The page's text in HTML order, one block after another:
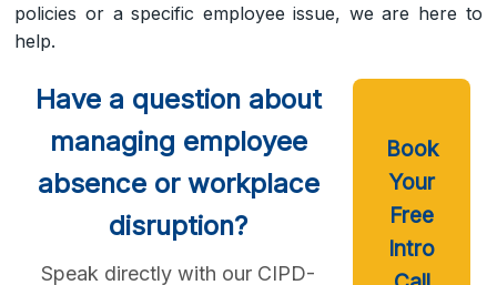
policies or a specific employee issue, we are here to
help.
Have a question about
managing employee
absence or workplace
disruption?
Speak directly with our CIPD-
Book
Your
Free
Intro